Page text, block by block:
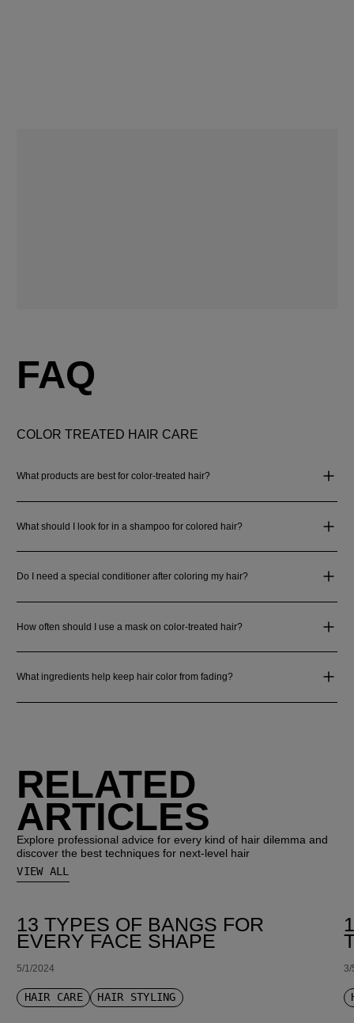
FAQ
COLOR TREATED HAIR CARE
What products are best for color-treated hair?
What should I look for in a shampoo for colored hair?
Do I need a special conditioner after coloring my hair?
How often should I use a mask on color-treated hair?
What ingredients help keep hair color from fading?
RELATED
ARTICLES
Explore professional advice for every kind of hair dilemma and
discover the best techniques for next-level hair
VIEW ALL
13 TYPES OF BANGS FOR
EVERY FACE SHAPE
5/1/2024
HAIR CARE HAIR STYLING
3/